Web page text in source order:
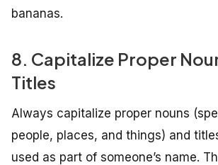
bananas.
8. Capitalize Proper
Titles
Always capitalize proper nouns
people, places, and things) and
used as part of someone’s name.